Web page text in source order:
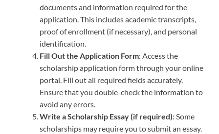
documents and information required for the
application. This includes academic transcripts,
proof of enrollment (if necessary), and personal
identification.
Fill Out the Application Form: Access the
scholarship application form through your online
portal. Fill out all required fields accurately.
Ensure that you double-check the information to
avoid any errors.
Write a Scholarship Essay (if required): Some
scholarships may require you to submit an essay.